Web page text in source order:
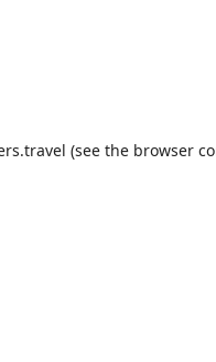
(see the browser